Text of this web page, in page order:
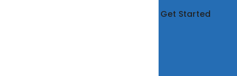
Get Started